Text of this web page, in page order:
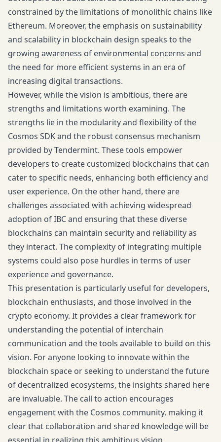
constrained by the limitations of monolithic chains like
Ethereum. Moreover, the emphasis on sustainability
and scalability in blockchain design speaks to the
growing awareness of environmental concerns and
the need for more efficient systems in an era of
increasing digital transactions.
However, while the vision is ambitious, there are
strengths and limitations worth examining. The
strengths lie in the modularity and flexibility of the
Cosmos SDK and the robust consensus mechanism
provided by Tendermint. These tools empower
developers to create customized blockchains that can
cater to specific needs, enhancing both efficiency and
user experience. On the other hand, there are
challenges associated with achieving widespread
adoption of IBC and ensuring that these diverse
blockchains can maintain security and reliability as
they interact. The complexity of integrating multiple
systems could also pose hurdles in terms of user
experience and governance.
This presentation is particularly useful for developers,
blockchain enthusiasts, and those involved in the
crypto economy. It provides a clear framework for
understanding the potential of interchain
communication and the tools available to build on this
vision. For anyone looking to innovate within the
blockchain space or seeking to understand the future
of decentralized ecosystems, the insights shared here
are invaluable. The call to action encourages
engagement with the Cosmos community, making it
clear that collaboration and shared knowledge will be